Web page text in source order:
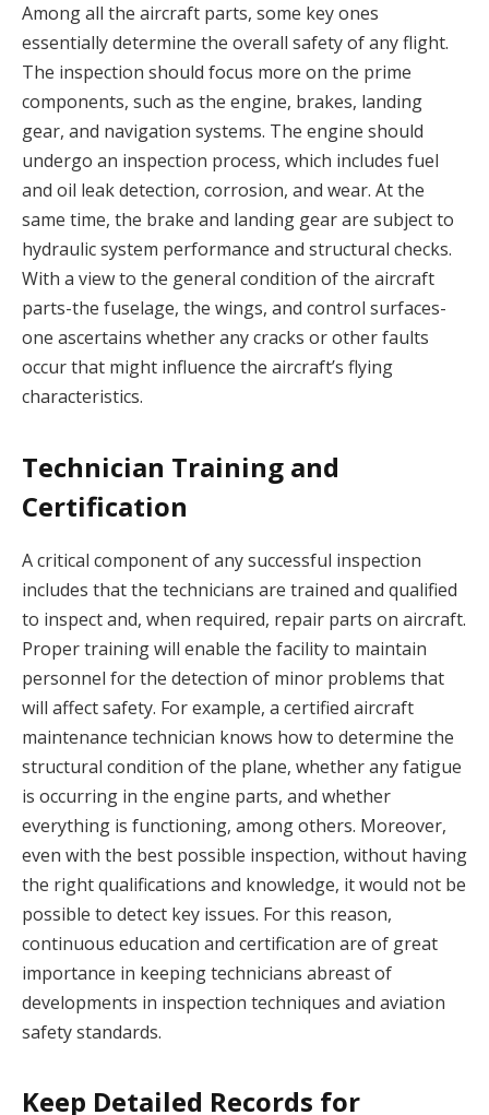
Among all the aircraft parts, some key ones
essentially determine the overall safety of any flight.
The inspection should focus more on the prime
components, such as the engine, brakes, landing
gear, and navigation systems. The engine should
undergo an inspection process, which includes fuel
and oil leak detection, corrosion, and wear. At the
same time, the brake and landing gear are subject to
hydraulic system performance and structural checks.
With a view to the general condition of the aircraft
parts-the fuselage, the wings, and control surfaces-
one ascertains whether any cracks or other faults
occur that might influence the aircraft’s flying
characteristics.
Technician Training and
Certification
A critical component of any successful inspection
includes that the technicians are trained and qualified
to inspect and, when required, repair parts on aircraft.
Proper training will enable the facility to maintain
personnel for the detection of minor problems that
will affect safety. For example, a certified aircraft
maintenance technician knows how to determine the
structural condition of the plane, whether any fatigue
is occurring in the engine parts, and whether
everything is functioning, among others. Moreover,
even with the best possible inspection, without having
the right qualifications and knowledge, it would not be
possible to detect key issues. For this reason,
continuous education and certification are of great
importance in keeping technicians abreast of
developments in inspection techniques and aviation
safety standards.
Keep Detailed Records for